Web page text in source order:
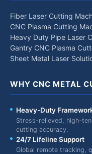
Fiber Laser Cutting
CNC Plasma Cutting
Heavy Duty Pipe Laser
Gantry CNC Plasma
Sheet Metal Laser
WHY CNC METAL
Heavy-Duty
Stress-relieved, high-
cutting accuracy.
24/7 Lifeline Support
Global remote tracking,